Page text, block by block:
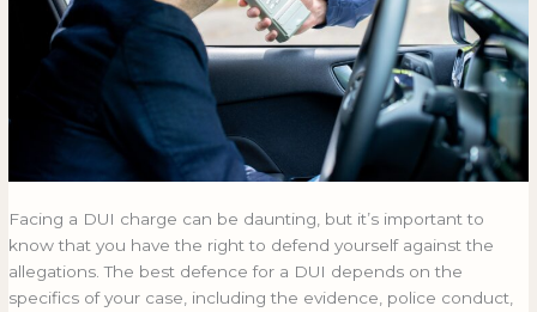
Facing a DUI charge can be daunting, but it’s important to
know that you have the right to defend yourself against the
allegations. The best defence for a DUI depends on the
specifics of your case, including the evidence, police conduct,